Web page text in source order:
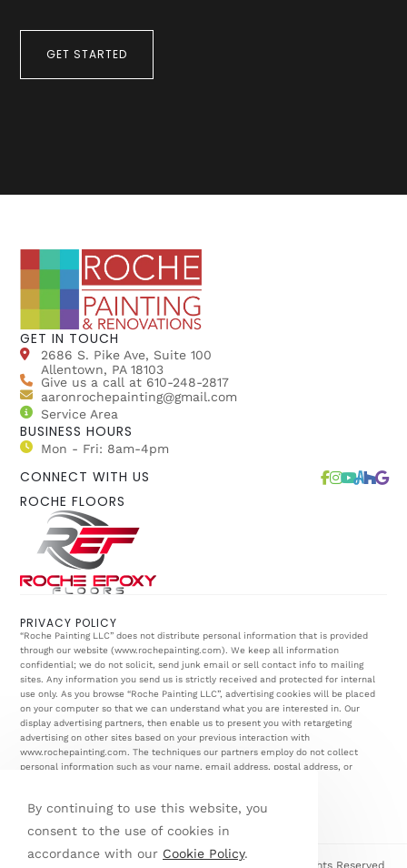
GET STARTED
GET IN TOUCH
2686 S. Pike Ave, Suite 100
Allentown, PA 18103
Give us a call at 610-248-2817
aaronrochepainting@gmail.com
Service Area
BUSINESS HOURS
Mon - Fri: 8am-4pm
CONNECT WITH US
ROCHE FLOORS
PRIVACY POLICY
“Roche Painting LLC” does not distribute personal information that is provided
through our website (www.rochepainting.com). We keep all information
confidential; we do not solicit, send junk email or sell contact info to mailing
sites. Any information you send us is strictly received and protected for internal
use only. As you browse “Roche Painting LLC”, advertising cookies will be placed
on your computer so that we can understand what you are interested in. Our
display advertising partners, then enable us to present you with retargeting
advertising on other sites based on your previous interaction with
www.rochepainting.com. The techniques our partners employ do not collect
personal information such as your name, email address, postal address, or
By continuing to use this website, you
consent to the use of cookies in
accordance with our Cookie Policy.